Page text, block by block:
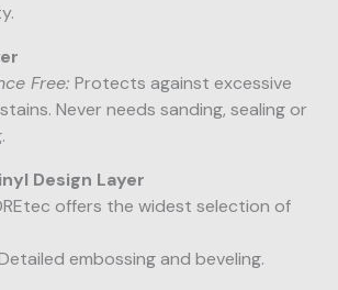
Free: Protects against excessive
Never needs sanding, sealing or
Design Layer
offers the widest selection of
embossing and beveling.